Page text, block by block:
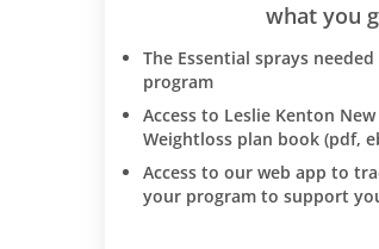
what you
The Essential sprays
program
Access to Leslie Kenton
Weightloss plan book (pdf,
Access to our web app to
your program to support